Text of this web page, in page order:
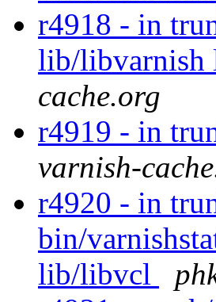
r4918 - in
lib/
cache.org
r4919 - in
varnish-
r4920 - in
bin/
lib/libvcl